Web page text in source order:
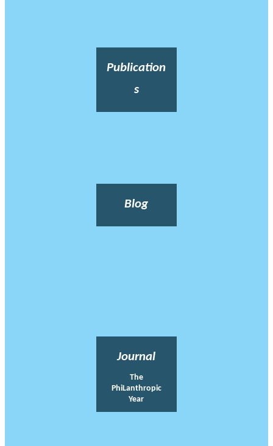
Publication
s
Blog
Journal
The
PhiLanthropic
Year